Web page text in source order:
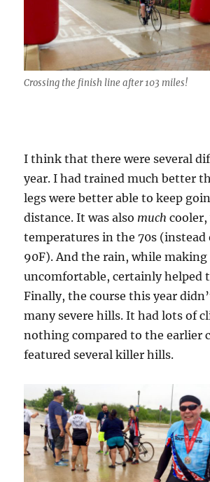
Crossing the finish line after 103 miles!
I think that there were several
year. I had trained much better
legs were better able to keep
distance. It was also much
temperatures in the 70s (instead
90F). And the rain, while making
uncomfortable, certainly helped
Finally, the course this year
many severe hills. It had lots of
nothing compared to the earlier
featured several killer hills.